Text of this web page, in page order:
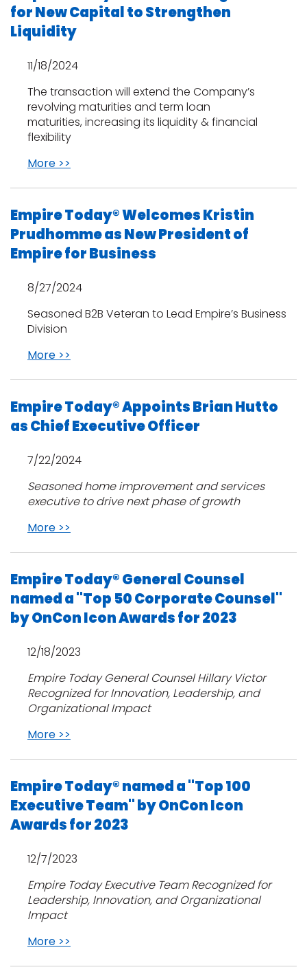
for New Capital to Strengthen
Liquidity
11/18/2024
The transaction will extend the Company’s
revolving maturities and term loan
maturities, increasing its liquidity & financial
flexibility
More >>
Empire Today® Welcomes Kristin
Prudhomme as New President of
Empire for Business
8/27/2024
Seasoned B2B Veteran to Lead Empire’s Business
Division
More >>
Empire Today® Appoints Brian Hutto
as Chief Executive Officer
7/22/2024
Seasoned home improvement and services
executive to drive next phase of growth
More >>
Empire Today® General Counsel
named a "Top 50 Corporate Counsel"
by OnCon Icon Awards for 2023
12/18/2023
Empire Today General Counsel Hillary Victor
Recognized for Innovation, Leadership, and
Organizational Impact
More >>
Empire Today® named a "Top 100
Executive Team" by OnCon Icon
Awards for 2023
12/7/2023
Empire Today Executive Team Recognized for
Leadership, Innovation, and Organizational
Impact
More >>